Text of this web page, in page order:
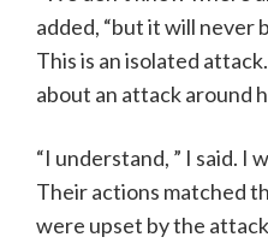
added, “but it will never
This is an isolated
about an attack around
“I understand, ” I said. I
Their actions matched
were upset by the